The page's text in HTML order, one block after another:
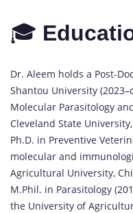
🎓
Dr. Aleem holds a Post-
Shantou University
Molecular Parasitology
Cleveland State
Ph.D. in Preventive
molecular and
Agricultural University,
M.Phil. in Parasitology
the University of